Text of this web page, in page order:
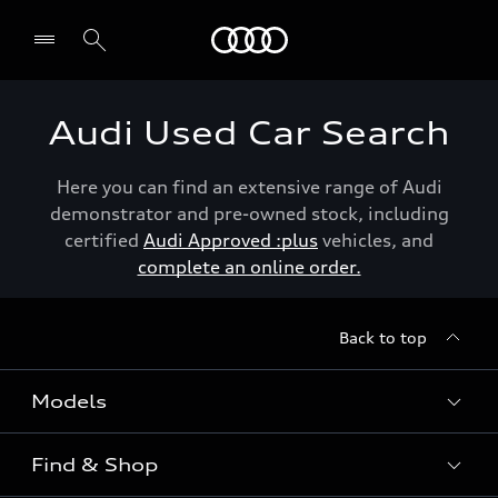
Audi Used Car Search
Here you can find an extensive range of Audi
demonstrator and pre-owned stock, including
certified Audi Approved :plus vehicles, and
complete an online order.
Back to top
Models
View the range
Find & Shop